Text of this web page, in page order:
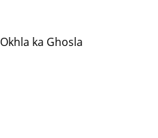
Okhla ka Ghosla